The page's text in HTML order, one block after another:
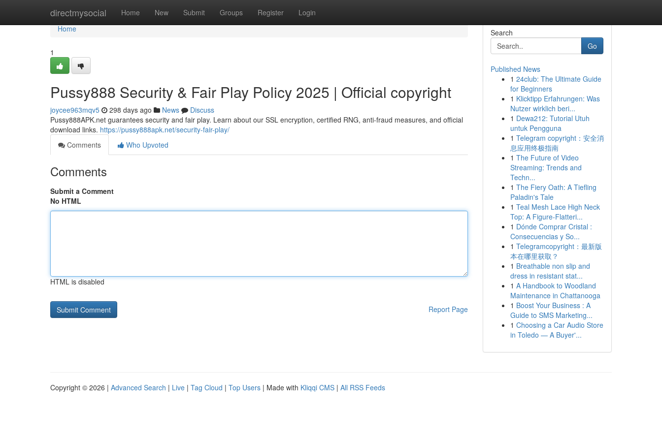
directmysocial Home New Submit Groups Register Login
Home
Home
1
Pussy888 Security & Fair Play Policy 2025 | Official copyright
joycee963mqv5 298 days ago News
Discuss
Pussy888APK.net guarantees security and fair play. Learn about our SSL encryption, certified RNG, anti-fraud measures, and official
download links. https://pussy888apk.net/security-fair-play/
Comments
Who Upvoted
Comments
Submit a Comment
No HTML
HTML is disabled
Report Page
Search
Go
Published News
1 24club: The Ultimate Guide
for Beginners
1 Klicktipp Erfahrungen: Was
Nutzer wirklich beri...
1 Dewa212: Tutorial Utuh
untuk Pengguna
1 Telegram copyright：安全消
息应用终极指南
1 The Future of Video
Streaming: Trends and
Techn...
1 The Fiery Oath: A Tiefling
Paladin's Tale
1 Teal Mesh Lace High Neck
Top: A Figure-Flatteri...
1 Dónde Comprar Cristal :
Consecuencias y So...
1 Telegramcopyright：最新版
本在哪里获取？
1 Breathable non slip and
dress in resistant stat...
1 A Handbook to Woodland
Maintenance in Chattanooga
1 Boost Your Business : A
Guide to SMS Marketing...
1 Choosing a Car Audio Store
in Toledo — A Buyer'...
Copyright © 2026 | Advanced Search | Live | Tag Cloud | Top Users | Made with Kliqqi CMS | All RSS Feeds